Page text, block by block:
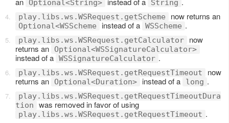
Optional<String> String
play.libs.ws.WSRequest.getScheme now returns an
Optional<WSScheme instead of a WSScheme .
play.libs.ws.WSRequest.getCalculator
now
returns an
Optional<WSSignatureCalculator>
instead of a WSSignatureCalculator .
play.libs.ws.WSRequest.getRequestTimeout
now
returns an
Optional<Duration> instead of a long .
play.libs.ws.WSRequest.getRequestTimeoutDura
tion
was removed in favor of using
play.libs.ws.WSRequest.getRequestTimeout .